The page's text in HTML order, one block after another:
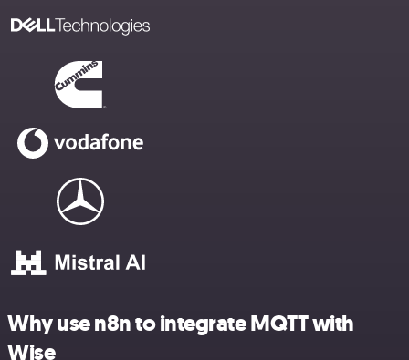
Why use n8n to integrate MQTT with
Wise